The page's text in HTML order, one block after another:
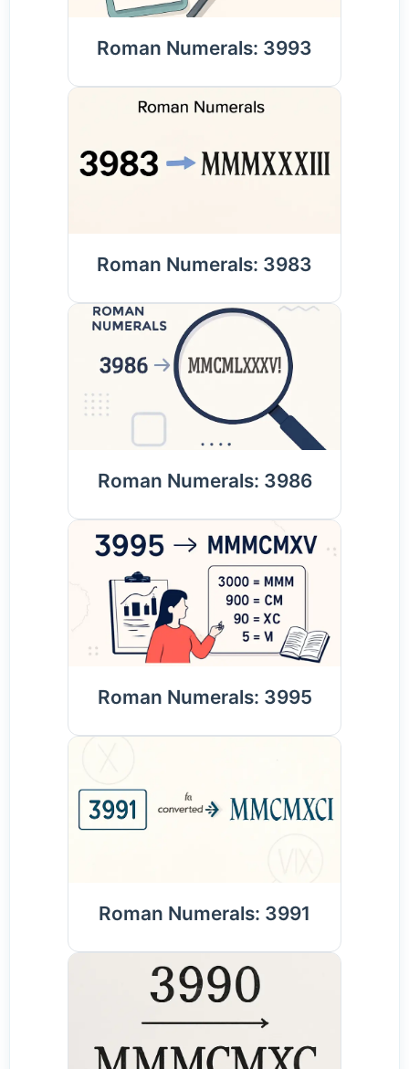
Roman Numerals: 3993
Roman Numerals: 3983
Roman Numerals: 3986
Roman Numerals: 3995
Roman Numerals: 3991